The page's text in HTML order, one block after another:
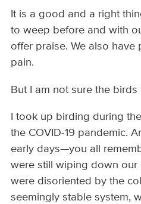
It is a good and a right
to weep before and with
offer praise. We also
pain.
But I am not sure the birds
I took up birding during
the COVID-19 pandemic.
early days—you all
were still wiping down our
were disoriented by the
seemingly stable system,